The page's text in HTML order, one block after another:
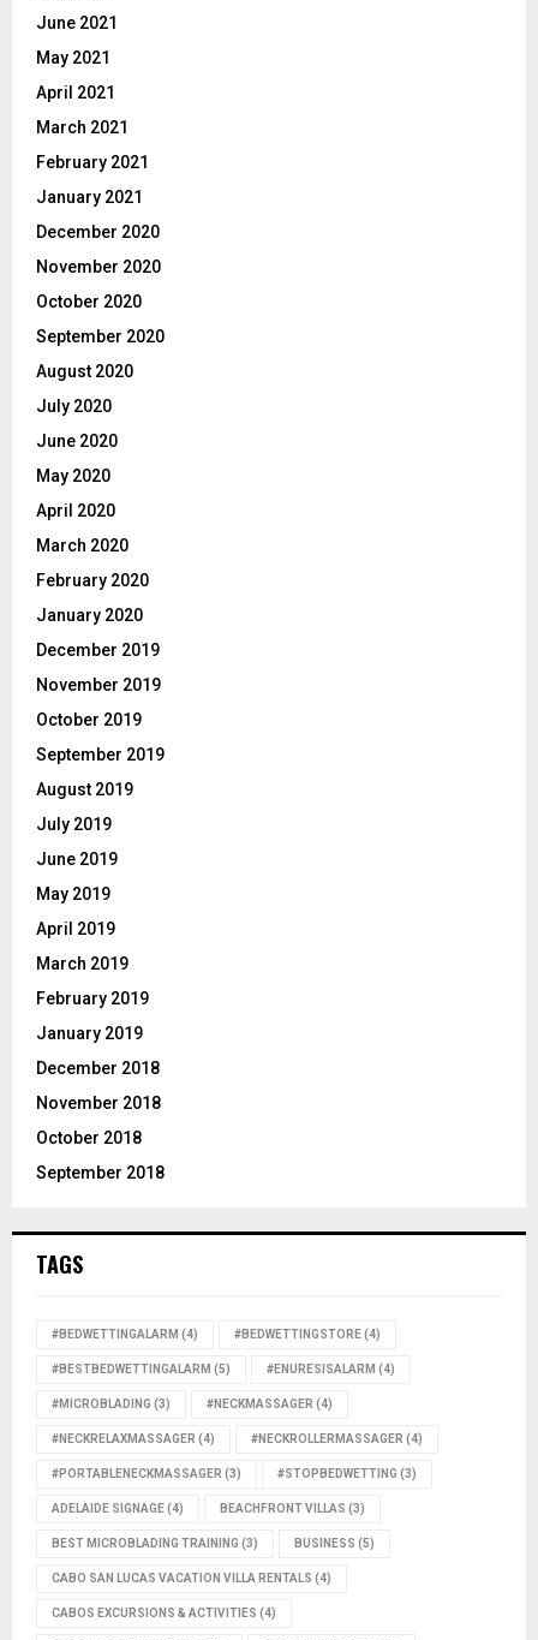
June 2021
May 2021
April 2021
March 2021
February 2021
January 2021
December 2020
November 2020
October 2020
September 2020
August 2020
July 2020
June 2020
May 2020
April 2020
March 2020
February 2020
January 2020
December 2019
November 2019
October 2019
September 2019
August 2019
July 2019
June 2019
May 2019
April 2019
March 2019
February 2019
January 2019
December 2018
November 2018
October 2018
September 2018
TAGS
#BEDWETTINGALARM (4) #BEDWETTINGSTORE(4)
#BESTBEDWETTINGALARM (5) #ENURESISALARM (4)
#MICROBLADING (3) #NECKMASSAGER (4)
#NECKRELAXMASSAGER (4) #NECKROLLERMASSAGER (4)
#PORTABLENECKMASSAGER (3) #STOPBEDWETTING (3)
ADELAIDE SIGNAGE(4) BEACHFRONT VILLAS (3)
BEST MICROBLADING TRAINING (3) BUSINESS (5)
CABO SAN LUCAS VACATION VILLA RENTALS (4)
CABOS EXCURSIONS & ACTIVITIES (4)